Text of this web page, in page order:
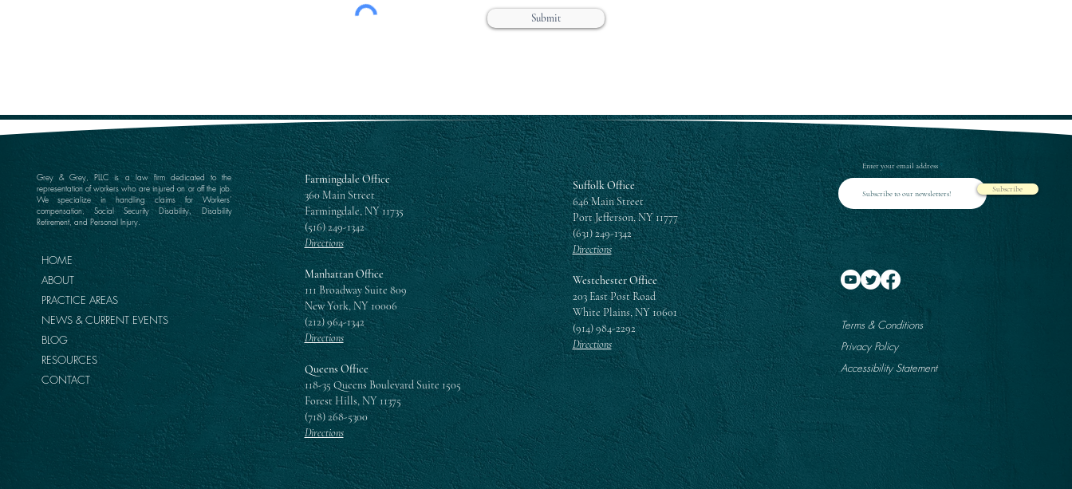
Submit
Grey & Grey, PLLC is a law firm dedicated to the
representation of workers who are injured on or off the job.
We specialize in handling claims for Workers’
compensation, Social Security Disability, Disability
Retirement, and Personal Injury.
HOME
ABOUT
PRACTICE AREAS
NEWS & CURRENT EVENTS
BLOG
RESOURCES
CONTACT
Farmingdale Office
360 Main Street
Farmingdale, NY 11735
(516) 249-1342
Directions
Manhattan Office
111 Broadway Suite 809
New York, NY 10006
(212) 964-1342
Directions
Queens Office
118-35 Queens Boulevard Suite 1505
Forest Hills, NY 11375
(718) 268-5300
Directions
Suffolk Office
646 Main Street
Port Jefferson, NY 11777
(631) 249-1342
Directions
Westchester Office
203 East Post Road
White Plains, NY 10601
(914) 984-2292
Directions
Enter your email address
Subscribe
Terms & Conditions
Privacy Policy
Accessibility Statement